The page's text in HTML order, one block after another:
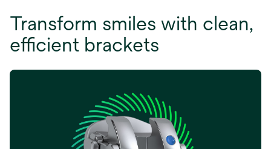
Transform smiles with clean,
efficient brackets